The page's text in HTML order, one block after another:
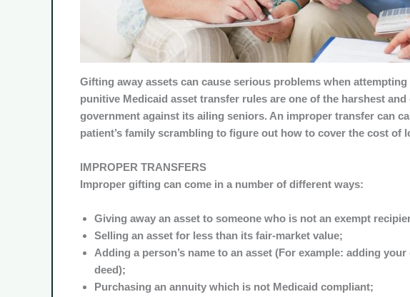
Gifting away assets can cause serious problems when
punitive Medicaid asset transfer rules are one of the harshest
government against its ailing seniors. An improper transfer can
patient’s family scrambling to figure out how to cover the cost of
IMPROPER TRANSFERS
Improper gifting can come in a number of different ways:
Giving away an asset to someone who is not an exempt
Selling an asset for less than its fair-market value;
Adding a person’s name to an asset (For example: adding
deed);
Purchasing an annuity which is not Medicaid compliant;